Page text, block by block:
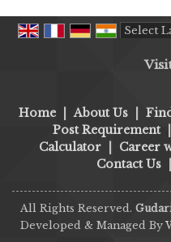
Home About Us
Post Requirement
Calculator
Career
Contact Us
All Rights Reserved.
Developed & Managed By